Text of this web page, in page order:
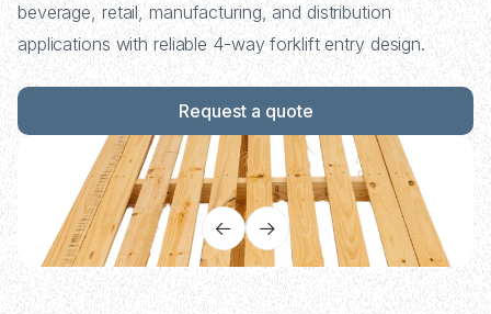
beverage, retail, manufacturing, and distribution
applications with reliable 4-way forklift entry design.
Request a quote